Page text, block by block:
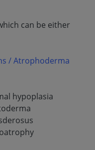
can be either
/ Atrophoderma
hypoplasia